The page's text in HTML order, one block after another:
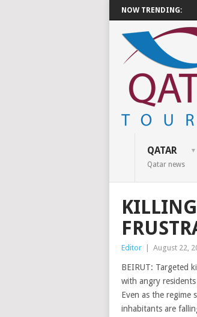
NOW TRENDING:
QATAR
Qatar news
Editor August 22,
BEIRUT: Targeted
with angry
Even as the regime
inhabitants are